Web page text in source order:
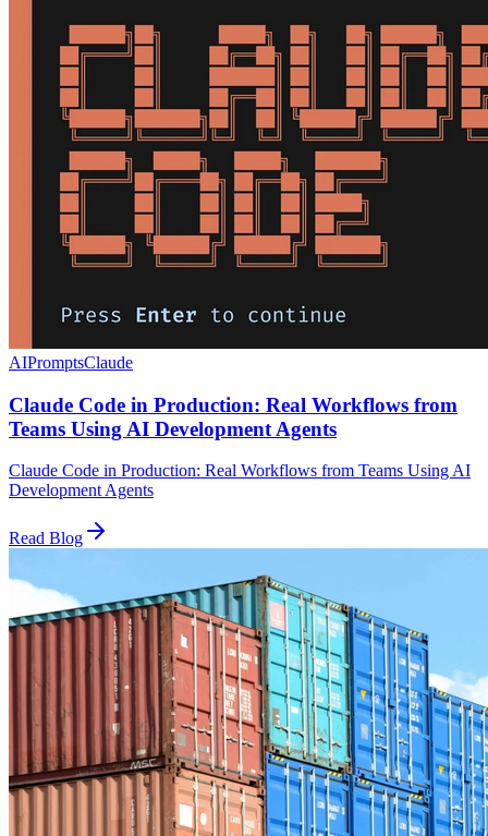
AIPromptsClaude
Claude Code in Production: Real Workflows from
Teams Using AI Development Agents
Claude Code in Production: Real Workflows from Teams Using AI
Development Agents
Read Blog